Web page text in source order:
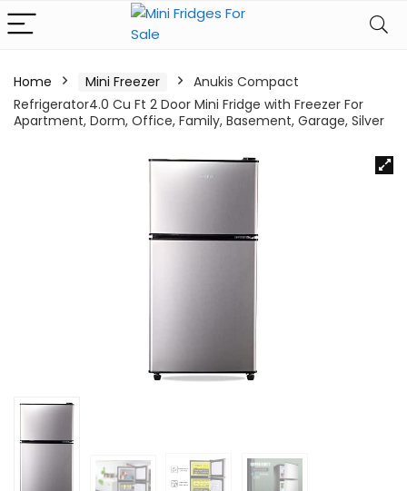
Home Mini Freezer
Anukis Compact
Refrigerator4.0 Cu Ft 2 Door Mini Fridge with Freezer For
Apartment, Dorm, Office, Family, Basement, Garage, Silver